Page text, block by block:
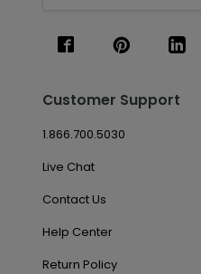
Customer Support
1.866.700.5030
Live Chat
Contact Us
Help Center
Return Policy